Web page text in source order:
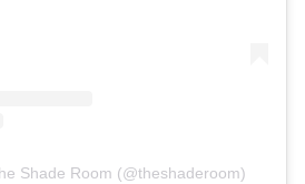
Shade Room (@theshaderoom)